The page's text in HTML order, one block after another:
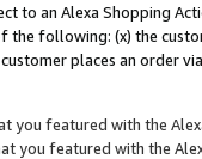
to an Alexa Shopping
the following: (x) the
places an order
you featured with the
you featured with the